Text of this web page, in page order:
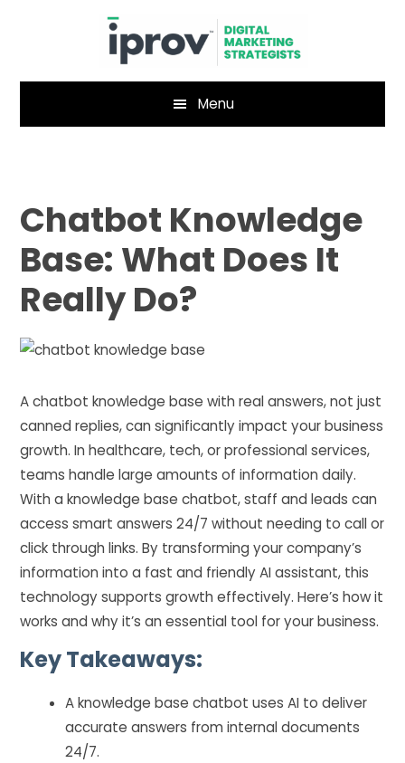
content
Menu
Chatbot Knowledge
Base: What Does It
Really Do?
A chatbot knowledge base with real answers, not just
canned replies, can significantly impact your business
growth. In healthcare, tech, or professional services,
teams handle large amounts of information daily.
With a knowledge base chatbot, staff and leads can
access smart answers 24/7 without needing to call or
click through links. By transforming your company’s
information into a fast and friendly AI assistant, this
technology supports growth effectively. Here’s how it
works and why it’s an essential tool for your business.
Key Takeaways:
A knowledge base chatbot uses AI to deliver
accurate answers from internal documents
24/7.